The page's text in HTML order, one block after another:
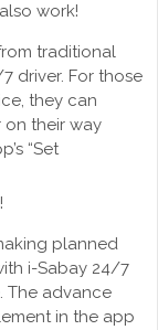
work!
traditional
driver. For those
they can
on their way
“Set
planned
i-Sabay 24/7
The advance
in the app